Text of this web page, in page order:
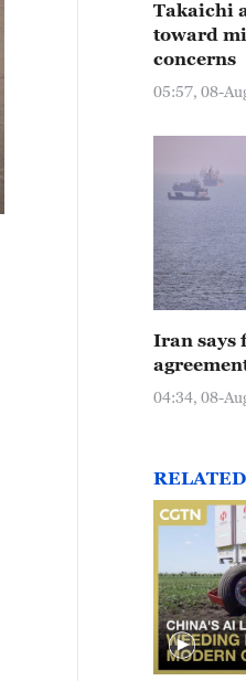
Takaichi
toward
concerns
05:57, 08-
Iran says
04:34, 08-